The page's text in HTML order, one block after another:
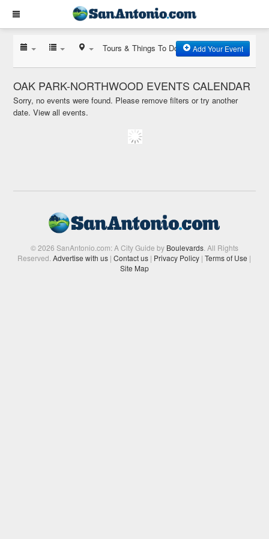
Tours & Things To Do Add Your Event
OAK PARK-NORTHWOOD EVENTS CALENDAR
Sorry, no events were found. Please remove filters or try another
date.View all events.
© 2026 SanAntonio.com: A City Guide by Boulevards. All Rights
Reserved.Advertise with us | Contact us | Privacy Policy | Terms of Use |
Site Map